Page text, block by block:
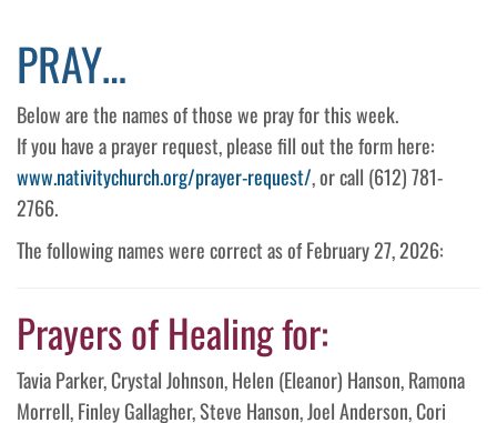
PRAY…
Below are the names of those we pray for this week.
If you have a prayer request, please fill out the form here:
www.nativitychurch.org/prayer-request/, or call (612) 781-
2766.
The following names were correct as of February 27, 2026:
Prayers of Healing for:
Tavia Parker, Crystal Johnson, Helen (Eleanor) Hanson, Ramona
Morrell, Finley Gallagher, Steve Hanson, Joel Anderson, Cori